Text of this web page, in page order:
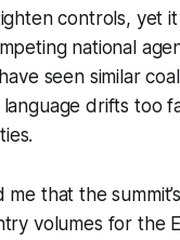
controls, yet
national
seen similar
drifts too
me that the
volumes for the